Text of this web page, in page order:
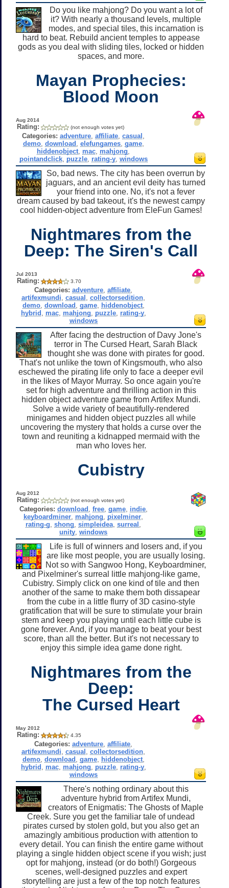
Do you like mahjong? Do you want a lot of
it? With nearly a thousand levels, multiple
modes, and special tiles, this incarnation is
hard to beat. Rebuild ancient temples to appease
gods as you deal with sliding tiles, locked or hidden
spaces, and more.
Mayan Prophecies:
Blood Moon
Aug 2014
Rating: (not enough votes yet)
Categories: adventure ,affiliate ,casual
demo, download elefungames, game,
hiddenobject mac mahjong
pointandclick, puzzle, rating-y, windows
So, bad news. The city has been overrun by
jaguars, and an ancient evil deity has turned
your friend into one. No, it's not a fever
dream caused by bad takeout, it's the newest campy
cool hidden-object adventure from EleFun Games!
Nightmares from the
Deep: The Siren's Call
Jul 2013
Rating: 3.70
Categories: adventure ,affiliate
artifexmundi ,casual ,collectorsedition
demo, download game, hiddenobject,
hybrid
mac, mahjong puzzle, rating-y,
windows
After facing the destruction of Davy Jone's
terror in The Cursed Heart, Sarah Black
thought she was done with pirates for good.
That's not unlike the town of Kingsmouth, who also
eschewed the pirating life only to face a deeper evil
in the likes of Mayor Murray. So once again you're
set for high adventure and thrilling action in this
hidden object adventure game from Artifex Mundi.
Solve a wide variety of beautifully-rendered
minigames and hidden object puzzles all while
uncovering the mystery that holds a curse over the
town and reuniting a kidnapped mermaid with the
man who loves her.
Cubistry
Aug 2012
Rating: (not enough votes yet)
Categories: download free, game, indie,
keyboardminer mahjong pixelminer
rating-g ,shong ,simpleidea ,surreal
unity ,windows
Life is full of winners and losers and, if you
are like most people, you are usually losing.
Not so with Sangwoo Hong, Keyboardminer,
and Pixelminer's surreal little mahjong-like game,
Cubistry. Simply click on one kind of tile and then
another of the same to make them both dissapear
from the cube in a little flurry of 3D casino-style
gratification that will be sure to stimulate your brain
stem and keep you playing until each little cube is
gone forever. And, if you manage to beat your best
score, than all the better. But it's not necessary to
enjoy this simple idea game done right.
Nightmares from the
Deep:
The Cursed Heart
May 2012
Rating: 4.35
Categories: adventure ,affiliate
artifexmundi ,casual ,collectorsedition
demo, download game, hiddenobject,
hybrid
mac, mahjong puzzle, rating-y,
windows
There's nothing ordinary about this
adventure hybrid from Artifex Mundi,
creators of Enigmatis: The Ghosts of Maple
Creek. Sure you get the familiar tale of undead
pirates cursed by stolen gold, but you also get an
amazingly ambitious production with attention to
every detail. You can finish the entire game without
playing a single hidden object scene if you wish; just
opt for mahjong, instead (or do both!) Gorgeous
scenes, well-designed puzzles and expert
storytelling are just a few of the top notch features